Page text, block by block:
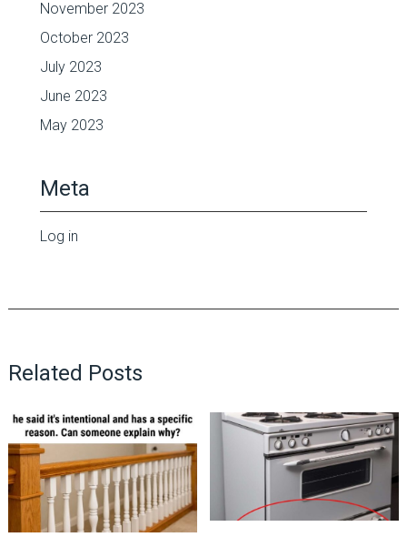
November 2023
October 2023
July 2023
June 2023
May 2023
Meta
Log in
Related Posts